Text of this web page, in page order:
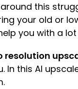
this
your old or
you with a
resolution
In this AI